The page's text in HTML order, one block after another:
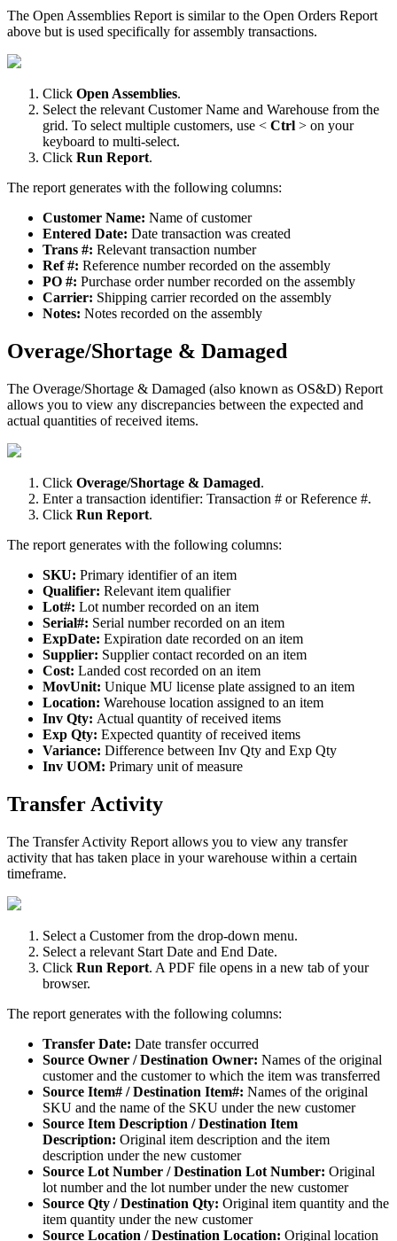
The Open Assemblies Report is similar to the Open Orders Report
above but is used specifically for assembly transactions.
Click Open Assemblies.
Select the relevant Customer Name and Warehouse from the
grid. To select multiple customers, use < Ctrl > on your
keyboard to multi-select.
Click Run Report.
The report generates with the following columns:
Customer Name: Name of customer
Entered Date: Date transaction was created
Trans #: Relevant transaction number
Ref #: Reference number recorded on the assembly
PO #: Purchase order number recorded on the assembly
Carrier: Shipping carrier recorded on the assembly
Notes: Notes recorded on the assembly
Overage/Shortage & Damaged
The Overage/Shortage & Damaged (also known as OS&D) Report
allows you to view any discrepancies between the expected and
actual quantities of received items.
Click Overage/Shortage & Damaged.
Enter a transaction identifier: Transaction # or Reference #.
Click Run Report.
The report generates with the following columns:
SKU: Primary identifier of an item
Qualifier: Relevant item qualifier
Lot#: Lot number recorded on an item
Serial#: Serial number recorded on an item
ExpDate: Expiration date recorded on an item
Supplier: Supplier contact recorded on an item
Cost: Landed cost recorded on an item
MovUnit: Unique MU license plate assigned to an item
Location: Warehouse location assigned to an item
Inv Qty: Actual quantity of received items
Exp Qty: Expected quantity of received items
Variance: Difference between Inv Qty and Exp Qty
Inv UOM: Primary unit of measure
Transfer Activity
The Transfer Activity Report allows you to view any transfer
activity that has taken place in your warehouse within a certain
timeframe.
Select a Customer from the drop-down menu.
Select a relevant Start Date and End Date.
Click Run Report. A PDF file opens in a new tab of your
browser.
The report generates with the following columns:
Transfer Date: Date transfer occurred
Source Owner / Destination Owner: Names of the original
customer and the customer to which the item was transferred
Source Item# / Destination Item#: Names of the original
SKU and the name of the SKU under the new customer
Source Item Description / Destination Item
Description: Original item description and the item
description under the new customer
Source Lot Number / Destination Lot Number: Original
lot number and the lot number under the new customer
Source Qty / Destination Qty: Original item quantity and the
item quantity under the new customer
Source Location / Destination Location: Original location